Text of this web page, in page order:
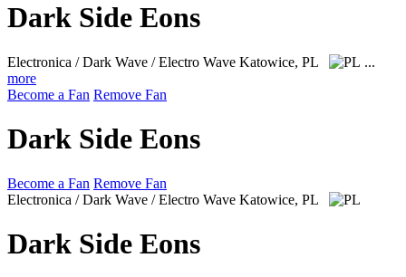
Dark Side Eons
Electronica / Dark Wave / Electro Wave Katowice, PL
...
more
Become a Fan Remove Fan
Dark Side Eons
Become a Fan Remove Fan
Electronica / Dark Wave / Electro Wave Katowice, PL
Dark Side Eons